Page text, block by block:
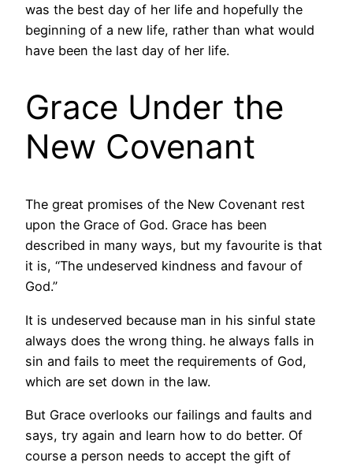
was the best day of her life and hopefully the
beginning of a new life, rather than what would
have been the last day of her life.
Grace Under the
New Covenant
The great promises of the New Covenant rest
upon the Grace of God. Grace has been
described in many ways, but my favourite is that
it is, “The undeserved kindness and favour of
God.”
It is undeserved because man in his sinful state
always does the wrong thing. he always falls in
sin and fails to meet the requirements of God,
which are set down in the law.
But Grace overlooks our failings and faults and
says, try again and learn how to do better. Of
course a person needs to accept the gift of